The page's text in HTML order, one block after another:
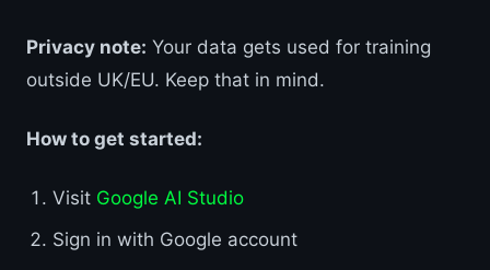
Privacy note: Your data gets used for training
outside UK/EU. Keep that in mind.
How to get started:
Visit Google AI Studio
Sign in with Google account